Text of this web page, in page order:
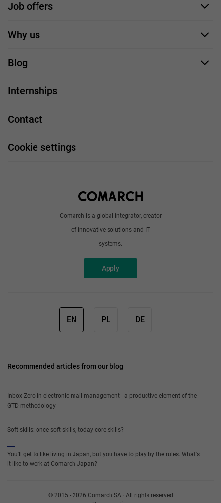
Comarch is a global integrator, creator
of innovative solutions and IT
systems.
Apply
Job offers
Application form
Why us
Our employees
Our projects
Job profiles
Blog
Handy guide
Work and travel
Internships
Contact
Cookie settings
EN PL DE
Recommended articles from our blog
Inbox Zero in electronic mail management - a productive element of the
GTD methodology
Soft skills: once soft skills, today core skills?
You'll get to like living in Japan, but you have to play by the rules. What's
it like to work at Comarch Japan?
© 2015 - 2026 Comarch SA · All rights reserved